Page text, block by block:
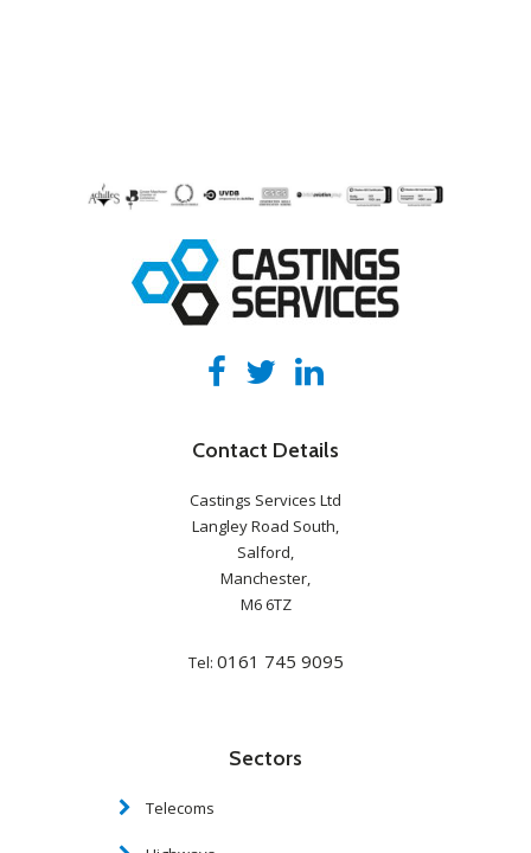
Contact Details
Castings Services Ltd
Langley Road South,
Salford,
Manchester,
M6 6TZ
Tel: 0161 745 9095
Sectors
Telecoms